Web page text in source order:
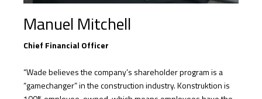
Manuel Mitchell
Chief Financial Officer
“Wade believes the company’s shareholder program is a
“gamechanger” in the construction industry. Konstruktion is